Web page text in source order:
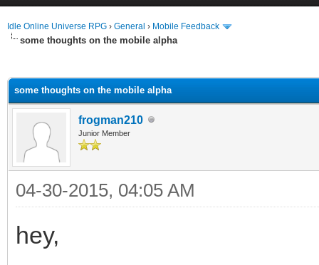
Idle Online Universe RPG › General › Mobile Feedback
some thoughts on the mobile alpha
some thoughts on the mobile alpha
frogman210
Junior Member
04-30-2015, 04:05 AM
hey,